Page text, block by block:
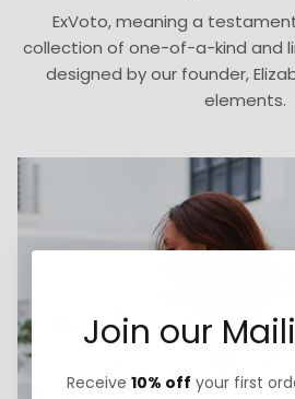
ExVoto, meaning a
collection of one-of-a-kind and
designed by our founder,
elements.
Join our
Receive 10% off your first